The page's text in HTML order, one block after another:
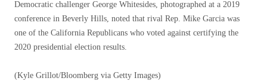
Democratic challenger George Whitesides, photographed at a 2019
conference in Beverly Hills, noted that rival Rep. Mike Garcia was
one of the California Republicans who voted against certifying the
2020 presidential election results.
(Kyle Grillot/Bloomberg via Getty Images)